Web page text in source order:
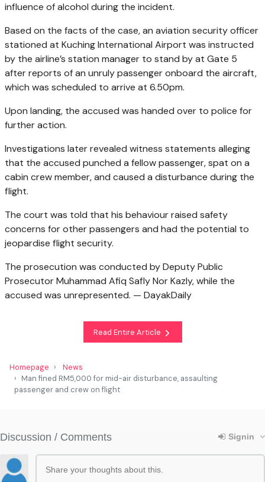
influence of alcohol during the incident.
Based on the facts of the case, an aviation security officer
stationed at Kuching International Airport was instructed
by the airline’s station manager to stand by at Gate 5
after reports of an unruly passenger onboard the aircraft,
which was scheduled to arrive at 6.50pm.
Upon landing, the accused was handed over to police for
further action.
Investigations later revealed witness statements alleging
that the accused punched a fellow passenger, spat on a
cabin crew member, and caused a disturbance during the
flight.
The court was told that his behaviour raised safety
concerns for other passengers and had the potential to
jeopardise flight security.
The prosecution was conducted by Deputy Public
Prosecutor Muhammad Afiq Safly Nor Kazly, while the
accused was unrepresented. — DayakDaily
Read Entire Article
Homepage
News
Man fined RM5,000 for mid-air disturbance, assaulting
passenger and crew on flight